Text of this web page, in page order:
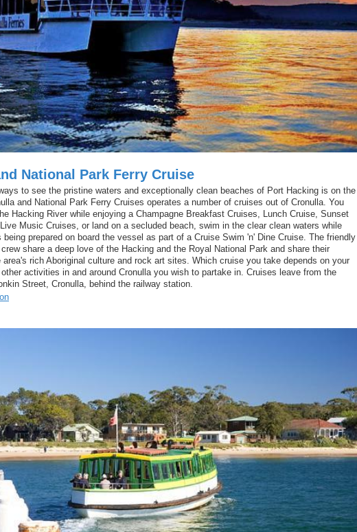
National Park Ferry Cruise
to see the pristine waters and exceptionally clean beaches of Port Hacking is on the
and National Park Ferry Cruises operates a number of cruises out of Cronulla. You
Hacking River while enjoying a Champagne Breakfast Cruises, Lunch Cruise, Sunset
Music Cruises, or land on a secluded beach, swim in the clear clean waters while
being prepared on board the vessel as part of a Cruise Swim 'n' Dine Cruise. The friendly
share a deep love of the Hacking and the Royal National Park and share their
area's rich Aboriginal culture and rock art sites. Which cruise you take depends on your
other activities in and around Cronulla you wish to partake in. Cruises leave from the
Street, Cronulla, behind the railway station.